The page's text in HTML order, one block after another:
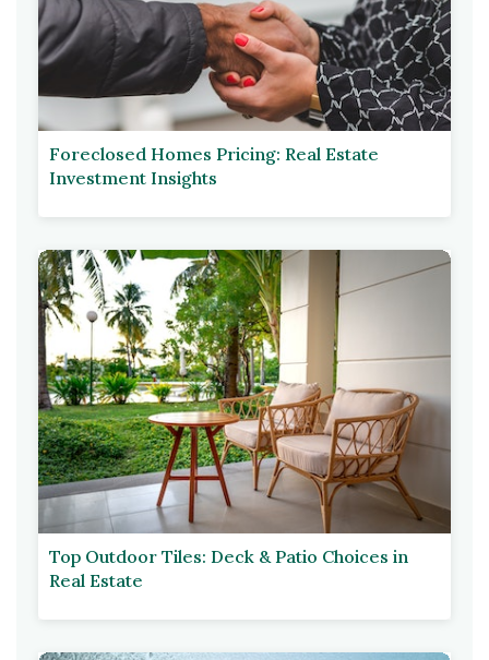
Foreclosed Homes Pricing: Real Estate
Investment Insights
Top Outdoor Tiles: Deck & Patio Choices in
Real Estate